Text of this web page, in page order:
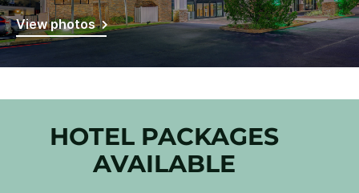
View photos
HOTEL PACKAGES
AVAILABLE